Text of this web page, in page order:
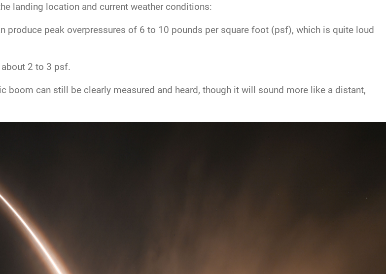
landing location and current weather conditions:
produce peak overpressures of 6 to 10 pounds per square foot (psf), which is quite loud
2 to 3 psf.
boom can still be clearly measured and heard, though it will sound more like a distant,